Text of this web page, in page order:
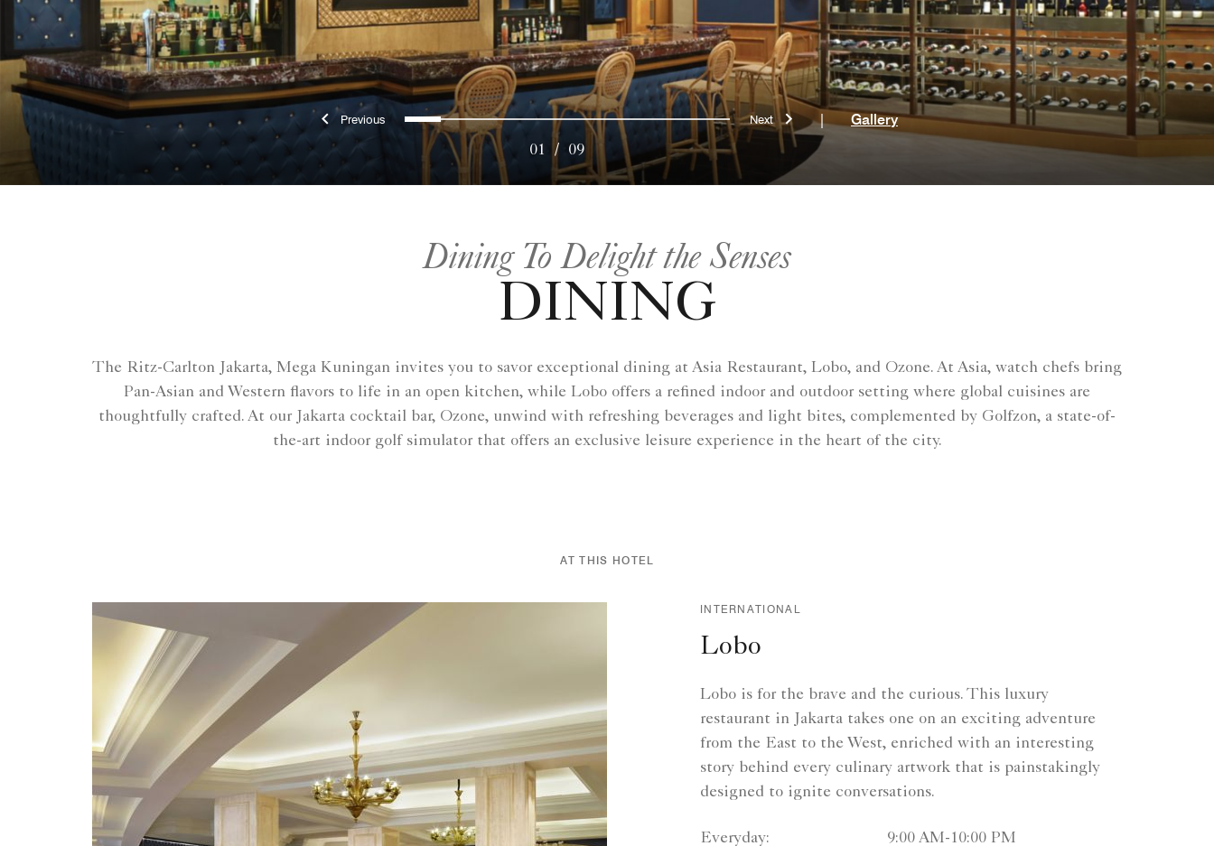
Previous
0 1 2 3 4 5 6 7 8 Next
01 / 09
| Gallery
Dining To Delight the Senses
DINING
The Ritz-Carlton Jakarta, Mega Kuningan invites you to savor exceptional dining at Asia Restaurant, Lobo, and Ozone. At Asia, watch chefs bring
Pan-Asian and Western flavors to life in an open kitchen, while Lobo offers a refined indoor and outdoor setting where global cuisines are
thoughtfully crafted. At our Jakarta cocktail bar, Ozone, unwind with refreshing beverages and light bites, complemented by Golfzon, a state-of-
the-art indoor golf simulator that offers an exclusive leisure experience in the heart of the city.
AT THIS HOTEL
INTERNATIONAL
Lobo
Lobo is for the brave and the curious. This luxury
restaurant in Jakarta takes one on an exciting adventure
from the East to the West, enriched with an interesting
story behind every culinary artwork that is painstakingly
designed to ignite conversations.
Everyday: 9:00 AM-10:00 PM